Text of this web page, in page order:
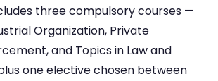
three compulsory courses —
Organization, Private
and Topics in Law and
one elective chosen between